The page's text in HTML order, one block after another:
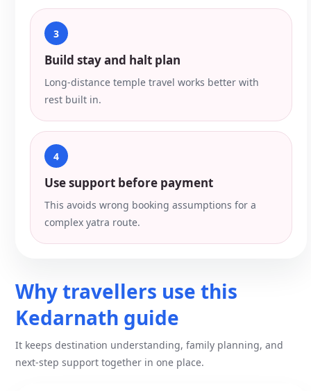
3
Build stay and halt plan
Long-distance temple travel works better with
rest built in.
4
Use support before payment
This avoids wrong booking assumptions for a
complex yatra route.
Why travellers use this
Kedarnath guide
It keeps destination understanding, family planning, and
next-step support together in one place.